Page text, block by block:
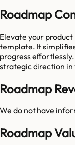
Roadmap
Elevate your
template. It
progress
strategic direction in
Roadmap
We do not have
Roadmap